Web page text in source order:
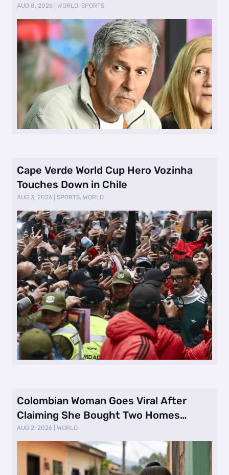
AUG 8, 2026 |WORLD,SPORTS
Cape Verde World Cup Hero Vozinha
Touches Down in Chile
AUG 3, 2026 |SPORTS,WORLD
Colombian Woman Goes Viral After
Claiming She Bought Two Homes
Selling Neig …
AUG 2, 2026 |WORLD